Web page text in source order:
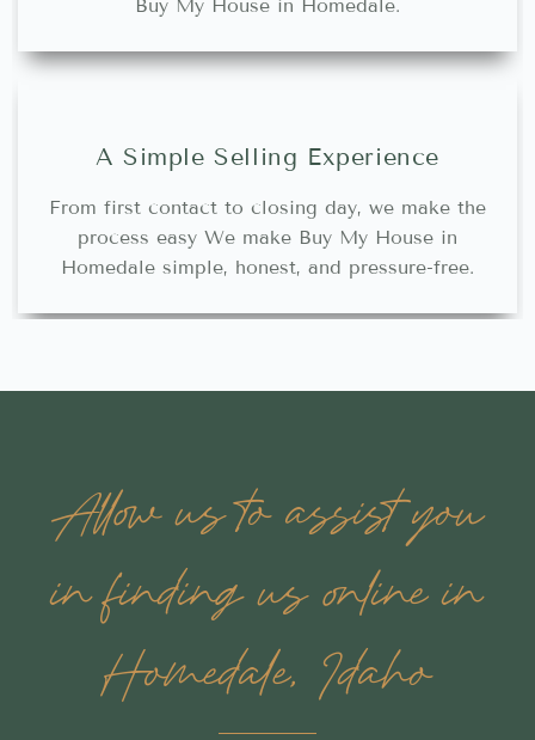
Buy My House in Homedale.
A Simple Selling Experience
From first contact to closing day, we make the
process easy We make Buy My House in
Homedale simple, honest, and pressure-free.
Allow us to assist you
in finding us online in
Homedale, Idaho